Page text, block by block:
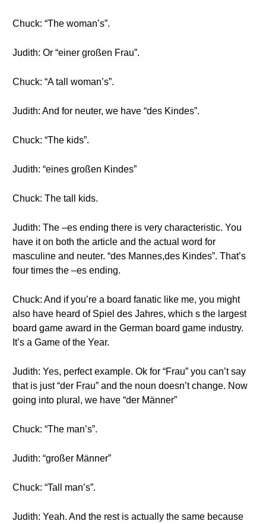
Chuck: “The woman’s”.
Judith: Or “einer großen Frau”.
Chuck: “A tall woman’s”.
Judith: And for neuter, we have “des Kindes”.
Chuck: “The kids”.
Judith: “eines großen Kindes”
Chuck: The tall kids.
Judith: The –es ending there is very characteristic. You
have it on both the article and the actual word for
masculine and neuter. “des Mannes,des Kindes”. That’s
four times the –es ending.
Chuck: And if you’re a board fanatic like me, you might
also have heard of Spiel des Jahres, which s the largest
board game award in the German board game industry.
It’s a Game of the Year.
Judith: Yes, perfect example. Ok for “Frau” you can’t say
that is just “der Frau” and the noun doesn’t change. Now
going into plural, we have “der Männer”
Chuck: “The man’s”.
Judith: “großer Männer”
Chuck: “Tall man’s”.
Judith: Yeah. And the rest is actually the same because